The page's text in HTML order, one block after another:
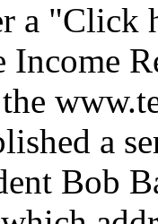
a
Income
a
Bob